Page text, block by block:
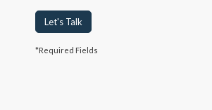
Let's Talk
*Required Fields